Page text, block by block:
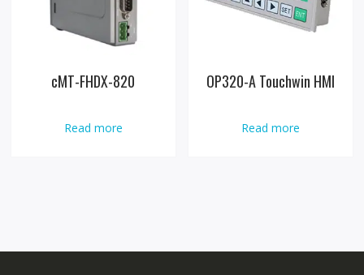
cMT-FHDX-820
Read more
OP320-A Touchwin HMI
Read more